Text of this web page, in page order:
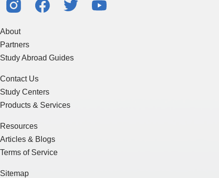
About
Partners
Study Abroad Guides
Contact Us
Study Centers
Products & Services
Resources
Articles & Blogs
Terms of Service
Sitemap